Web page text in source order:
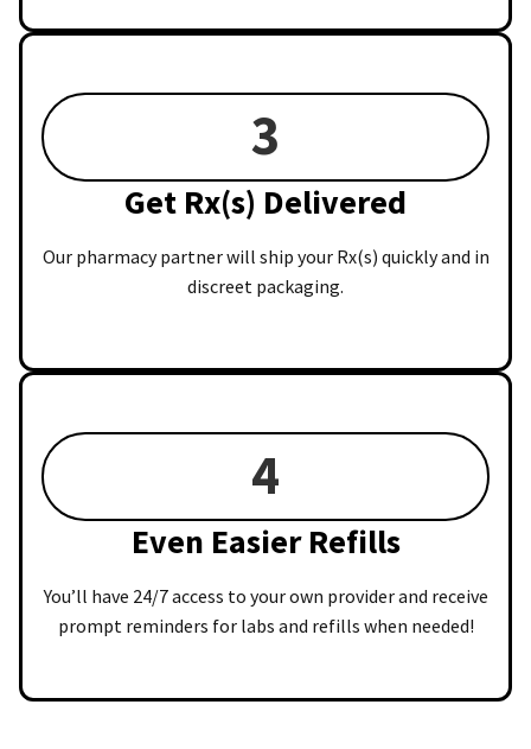
3
Get Rx(s) Delivered
Our pharmacy partner will ship your Rx(s) quickly and in
discreet packaging.
4
Even Easier Refills
You’ll have 24/7 access to your own provider and receive
prompt reminders for labs and refills when needed!